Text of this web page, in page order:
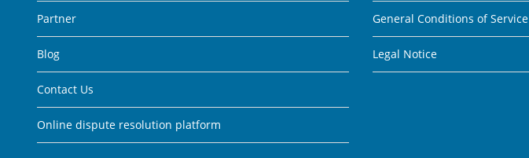
Partner
Blog
Contact Us
Online dispute resolution platform
General Conditions of Service
Legal Notice